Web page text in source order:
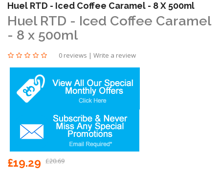
Huel RTD - Iced Coffee Caramel - 8 X 500ml
Huel RTD - Iced Coffee Caramel
- 8 x 500ml
0 reviews | Write a review
£19.29 £20.69